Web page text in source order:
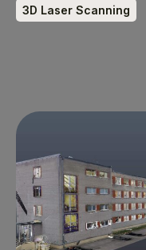
3D Laser Scanning